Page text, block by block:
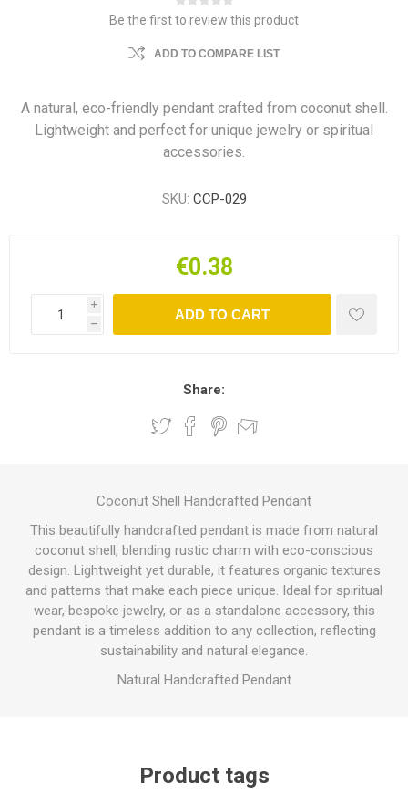
Be the first to review this product
ADD TO COMPARE LIST
A natural, eco-friendly pendant crafted from coconut shell.
Lightweight and perfect for unique jewelry or spiritual
accessories.
SKU: CCP-029
€0.38
i
h
ADD TO CART
Share:
Coconut Shell Handcrafted Pendant
This beautifully handcrafted pendant is made from natural
coconut shell, blending rustic charm with eco-conscious
design. Lightweight yet durable, it features organic textures
and patterns that make each piece unique. Ideal for spiritual
wear, bespoke jewelry, or as a standalone accessory, this
pendant is a timeless addition to any collection, reflecting
sustainability and natural elegance.
Natural Handcrafted Pendant
Product tags